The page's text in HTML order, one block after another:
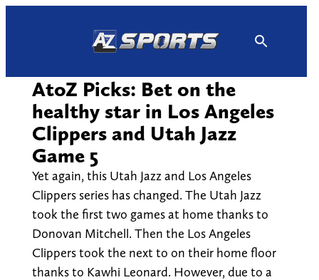
AtoZ Picks: Bet on the
healthy star in Los Angeles
Clippers and Utah Jazz
Game 5
Yet again, this Utah Jazz and Los Angeles
Clippers series has changed. The Utah Jazz
took the first two games at home thanks to
Donovan Mitchell. Then the Los Angeles
Clippers took the next to on their home floor
thanks to Kawhi Leonard. However, due to a